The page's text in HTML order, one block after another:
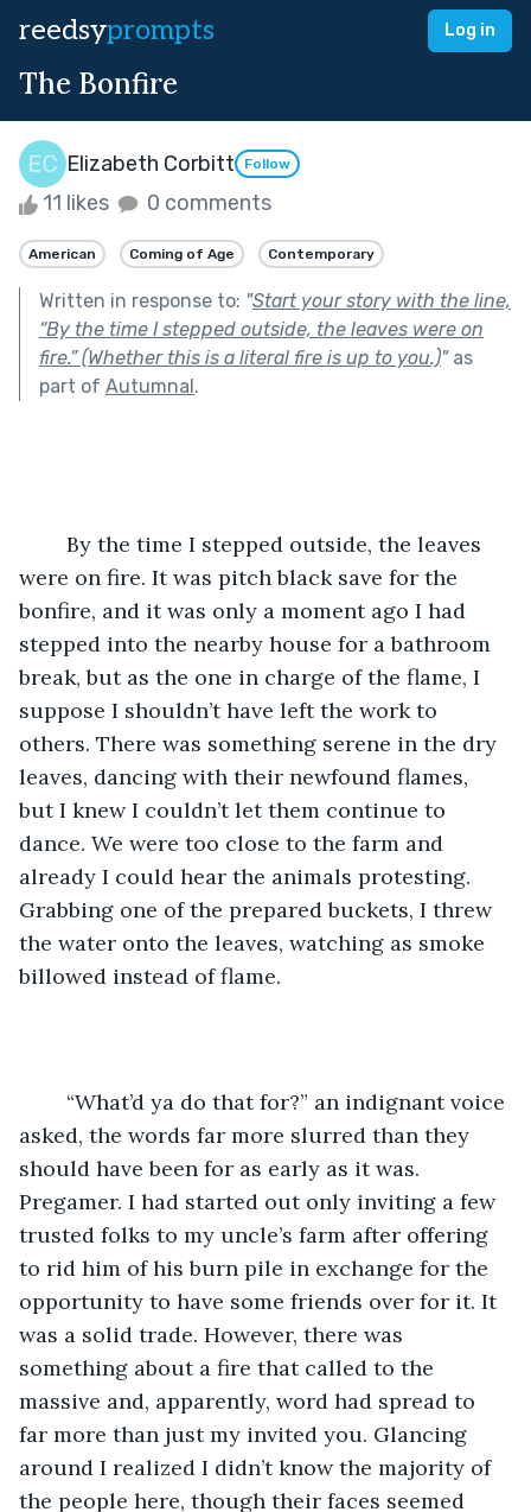
reedsyprompts Log in
The Bonfire
Elizabeth Corbitt Follow
11 likes 0 comments
American Coming of Age Contemporary
Written in response to: "Start your story with the line,
“By the time I stepped outside, the leaves were on
fire.” (Whether this is a literal fire is up to you.)"as
part of Autumnal.
were on fire. It was pitch black save for the
bonfire, and it was only a moment ago I had
stepped into the nearby house for a bathroom
break, but as the one in charge of the flame, I
suppose I shouldn’t have left the work to
others. There was something serene in the dry
leaves, dancing with their newfound flames,
but I knew I couldn’t let them continue to
dance. We were too close to the farm and
already I could hear the animals protesting.
Grabbing one of the prepared buckets, I threw
the water onto the leaves, watching as smoke
billowed instead of flame.
asked, the words far more slurred than they
should have been for as early as it was.
Pregamer. I had started out only inviting a few
trusted folks to my uncle’s farm after offering
to rid him of his burn pile in exchange for the
opportunity to have some friends over for it. It
was a solid trade. However, there was
something about a fire that called to the
massive and, apparently, word had spread to
far more than just my invited you. Glancing
around I realized I didn’t know the majority of
the people here, though their faces seemed